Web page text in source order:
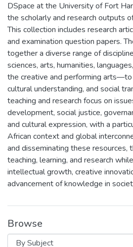
DSpace at the University of Fort
the scholarly and research outputs
This collection includes research
and examination question papers.
together a diverse range of
sciences, arts, humanities,
the creative and performing arts—to
cultural understanding, and social
teaching and research focus on
development, social justice,
and cultural expression, with a
African context and global
and disseminating these resources,
teaching, learning, and research
intellectual growth, creative
advancement of knowledge in
Browse